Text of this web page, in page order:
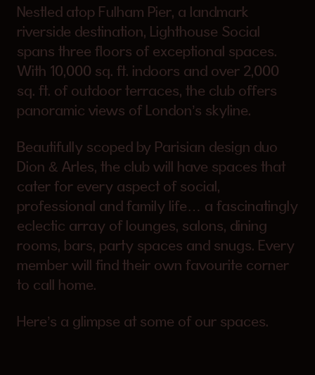
Nestled atop Fulham Pier, a landmark
riverside destination, Lighthouse Social
spans three floors of exceptional spaces.
With 10,000 sq. ft. indoors and over 2,000
sq. ft. of outdoor terraces, the club offers
panoramic views of London’s skyline.
Beautifully scoped by Parisian design duo
Dion & Arles, the club will have spaces that
cater for every aspect of social,
professional and family life… a fascinatingly
eclectic array of lounges, salons, dining
rooms, bars, party spaces and snugs. Every
member will find their own favourite corner
to call home.
Here’s a glimpse at some of our spaces.